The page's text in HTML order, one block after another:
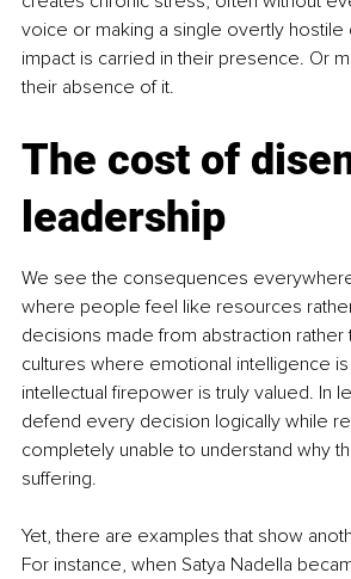
voice or making a single overtly hostile
impact is carried in their presence. Or
their absence of it.
The cost of
leadership
We see the consequences
where people feel like resources rather
decisions made from abstraction rather
cultures where emotional intelligence
intellectual firepower is truly valued. In
defend every decision logically while
completely unable to understand why
suffering.
Yet, there are examples that show
For instance, when Satya Nadella